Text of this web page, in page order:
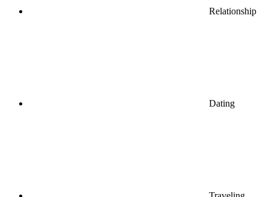
Relationship
Dating